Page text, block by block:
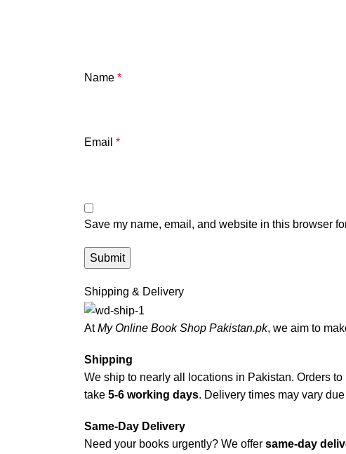
Name *
Email *
Save my name, email, and website in this browser
Shipping & Delivery
AtMy Online Book Shop Pakistan.pk, we aim to
Shipping
We ship to nearly all locations in Pakistan. Orders
take 5-6 working days. Delivery times may vary
Same-Day Delivery
Need your books urgently? We offer same-day